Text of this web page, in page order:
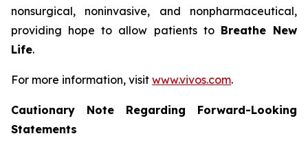
nonsurgical, noninvasive, and nonpharmaceutical,
providing hope to allow patients to Breathe New
Life.
For more information, visit www.vivos.com.
Cautionary Note Regarding Forward-Looking
Statements